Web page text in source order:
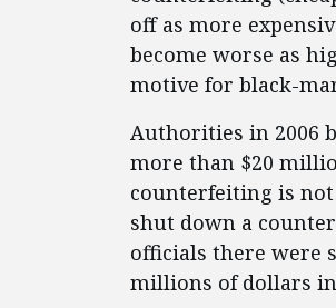
off as more
become worse as
motive for black-
Authorities in 2006
more than $20
counterfeiting is
shut down a
officials there were
millions of dollars